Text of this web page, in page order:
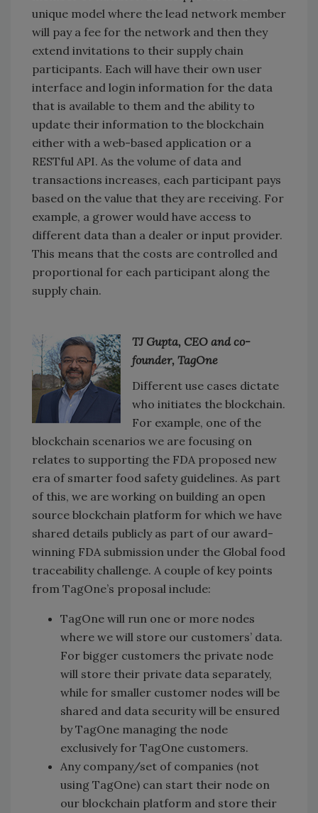
unique model where the lead network member
will pay a fee for the network and then they
extend invitations to their supply chain
participants. Each will have their own user
interface and login information for the data
that is available to them and the ability to
update their information to the blockchain
either with a web-based application or a
RESTful API. As the volume of data and
transactions increases, each participant pays
based on the value that they are receiving. For
example, a grower would have access to
different data than a dealer or input provider.
This means that the costs are controlled and
proportional for each participant along the
supply chain.
TJ Gupta, CEO and co-
founder, TagOne
Different use cases dictate
who initiates the blockchain.
For example, one of the
blockchain scenarios we are focusing on
relates to supporting the FDA proposed new
era of smarter food safety guidelines. As part
of this, we are working on building an open
source blockchain platform for which we have
shared details publicly as part of our award-
winning FDA submission under the Global food
traceability challenge. A couple of key points
from TagOne’s proposal include:
TagOne will run one or more nodes
where we will store our customers’ data.
For bigger customers the private node
will store their private data separately,
while for smaller customer nodes will be
shared and data security will be ensured
by TagOne managing the node
exclusively for TagOne customers.
Any company/set of companies (not
using TagOne) can start their node on
our blockchain platform and store their